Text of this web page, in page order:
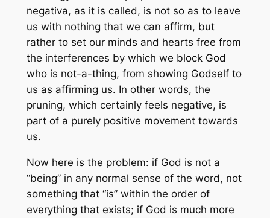
negativa, as it is called, is not so as to leave
us with nothing that we can affirm, but
rather to set our minds and hearts free from
the interferences by which we block God
who is not-a-thing, from showing Godself to
us as affirming us. In other words, the
pruning, which certainly feels negative, is
part of a purely positive movement towards
us.
Now here is the problem: if God is not a
“being” in any normal sense of the word, not
something that “is” within the order of
everything that exists; if God is much more